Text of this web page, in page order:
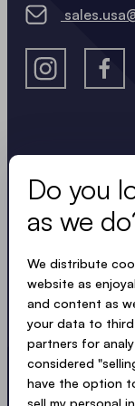
For Maximum
stability and
Stay in
Keep up to
updates. Just
ACCEPT
Do you
as we
We distribute
website as
and content as
your data to
partners for
considered
have the option
sell my personal